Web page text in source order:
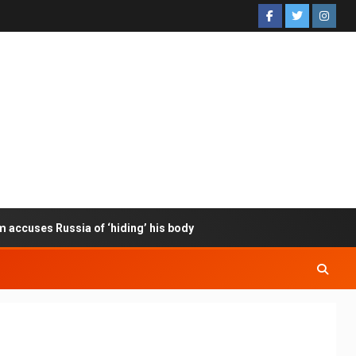
accuses Russia of ‘hiding’ his body